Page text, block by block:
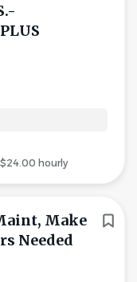
hourly
Make
Needed